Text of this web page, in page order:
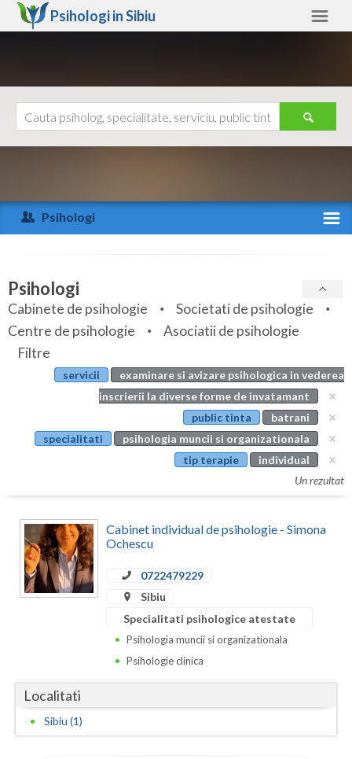
Psihologi inSibiu
Arad
Arges
Bihor
Bistrita-Nasaud
Botosani
Calarasi
Caras-Severin
Cluj
Dolj
Galati
Ajutor
Psihologi
Specialitati
Servicii
Articole
Evenimente
Membri
Psihologi
Cabinete de psihologie
Societati de psihologie
Centre de psihologie
Asociatii de psihologie
Filtre
servicii
examinare si avizare psihologica in vederea
inscrierii la diverse forme de invatamant
public tinta
batrani
specialitati
psihologia muncii si organizationala
tip terapie
individual
Un rezultat
Cabinet individual de psihologie - Simona
Ochescu
0722479229
Sibiu
Specialitati psihologice atestate
Psihologia muncii si organizationala
Psihologie clinica
Localitati
Sibiu (1)